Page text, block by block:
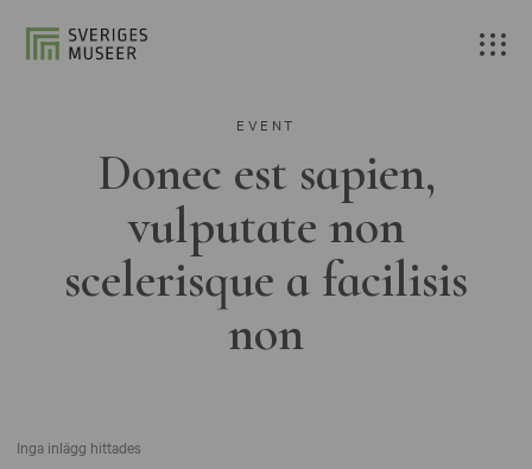
EVENT
Donec est sapien,
vulputate non
scelerisque a facilisis
non
Inga inlägg hittades